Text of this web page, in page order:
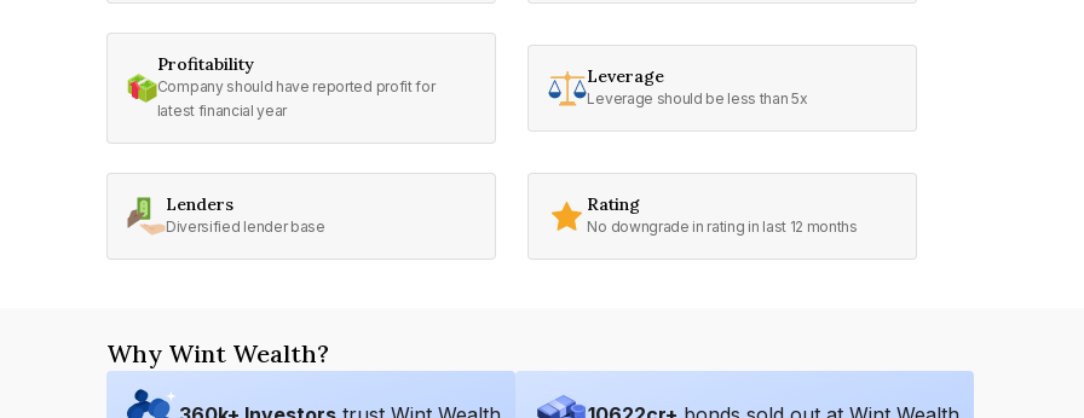
Profitability
Company should have reported profit for
latest financial year
Leverage
Leverage should be less than 5x
Lenders
Diversified lender base
Rating
No downgrade in rating in last 12 months
Why Wint Wealth?